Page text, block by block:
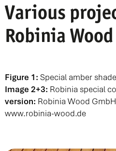
Various
Robinia Wood
Figure 1: Special amber
Image 2+3: Robinia special
version: Robinia Wood
www.robinia-wood.de